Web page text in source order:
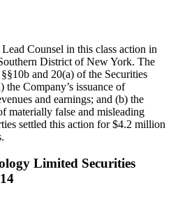
Counsel in this class action in
District of New York. The
and 20(a) of the Securities
Company’s issuance of
and earnings; and (b) the
materially false and misleading
settled this action for $4.2 million
Limited Securities